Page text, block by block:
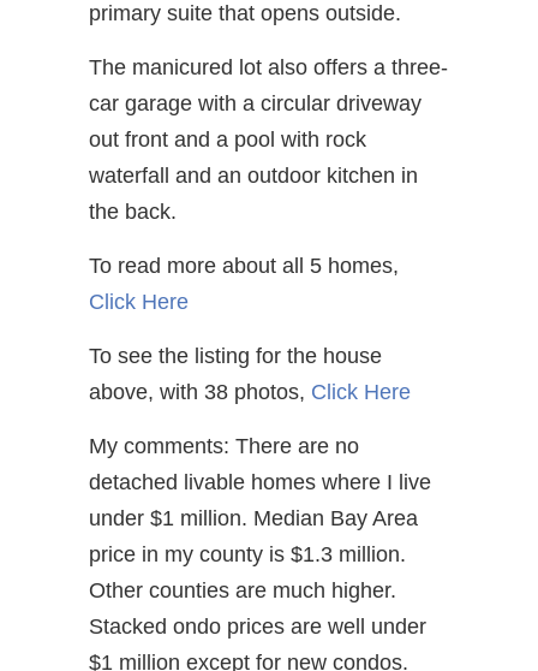
primary suite that opens outside.
The manicured lot also offers a three-
car garage with a circular driveway
out front and a pool with rock
waterfall and an outdoor kitchen in
the back.
To read more about all 5 homes,
Click Here
To see the listing for the house
above, with 38 photos, Click Here
My comments: There are no
detached livable homes where I live
under $1 million. Median Bay Area
price in my county is $1.3 million.
Other counties are much higher.
Stacked ondo prices are well under
$1 million except for new condos.